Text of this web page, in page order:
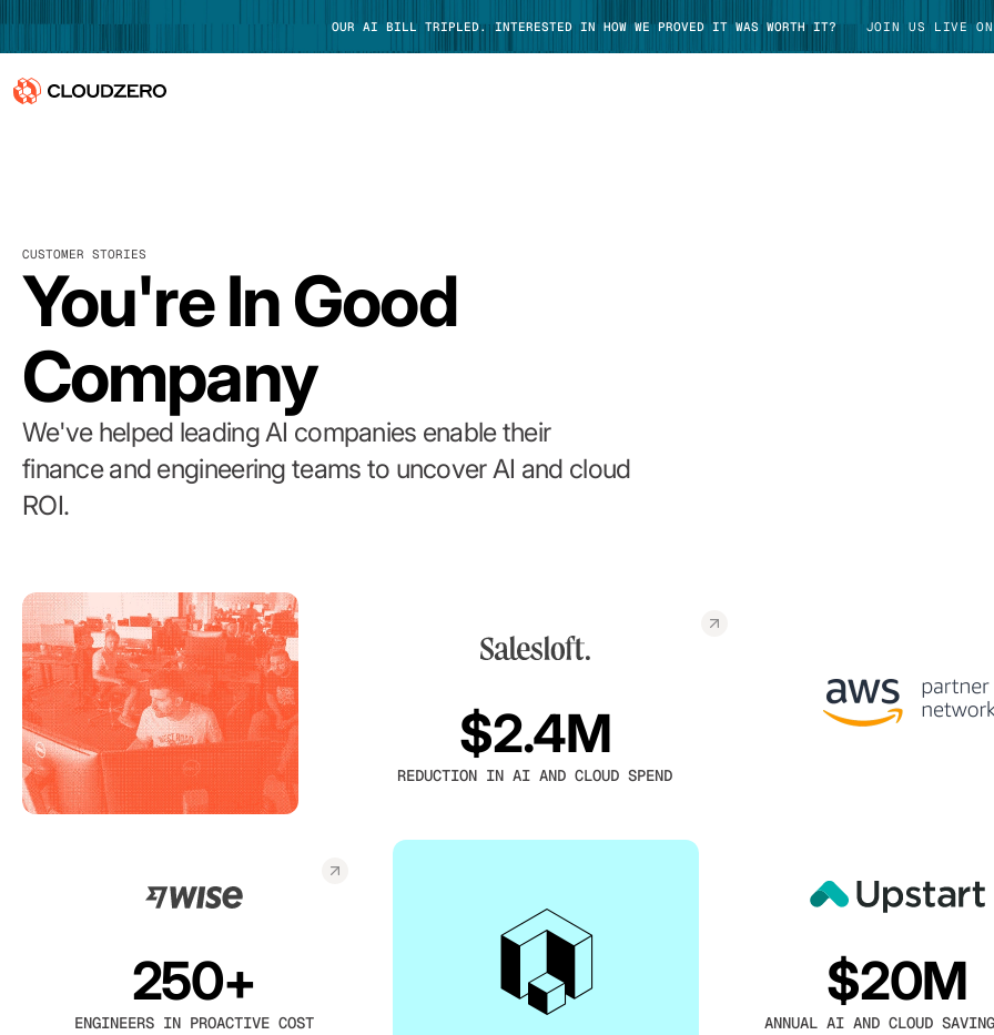
OUR AI BILL TRIPLED. INTERESTED IN HOW WE PROVED IT WAS WORTH IT? JOIN US LIVE
Integrations
Resources
Customers
CUSTOMER STORIES
You're In Good
Company
We've helped leading AI companies enable their
finance and engineering teams to uncover AI and cloud
ROI.
$2.4M
REDUCTION IN AI AND CLOUD SPEND
250+
ENGINEERS IN PROACTIVE COST
$20M
ANNUAL AI AND CLOUD